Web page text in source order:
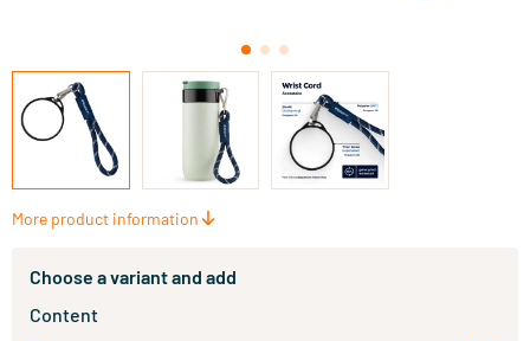
More product information
Choose a variant and add
Content